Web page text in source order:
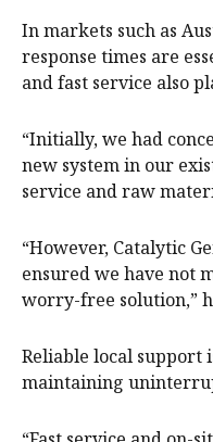
In markets such as
response times are
and fast service also
“Initially, we had
new system in our
service and raw
“However, Catalytic
ensured we have not
worry-free solution,”
Reliable local
maintaining